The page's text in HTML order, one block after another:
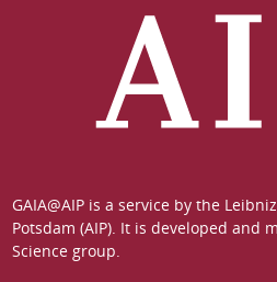
GAIA@AIP is a service by the
Potsdam (AIP). It is developed and
Science group.